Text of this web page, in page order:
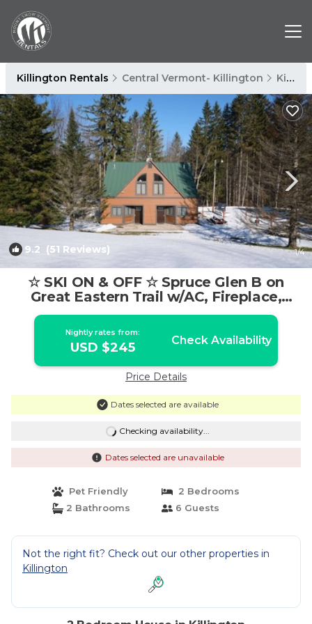
Killington Rentals Central Vermont- Killington Killington
9.2 (51 Reviews) 1/4
☆ SKI ON & OFF ☆ Spruce Glen B on
Great Eastern Trail w/AC, Fireplace,
Sauna | House in Killington
Nightly rates from:
USD $245 Check Availability
Price Details
Dates selected are available
Checking availability...
Dates selected are unavailable
Pet Friendly
2 Bedrooms
2 Bathrooms
6 Guests
Not the right fit? Check out our other properties in
Killington